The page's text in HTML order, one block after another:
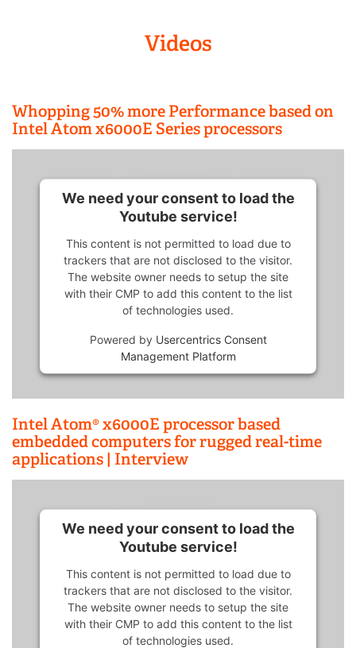
Videos
Whopping 50% more Performance based on
Intel Atom x6000E Series processors
We need your consent to load the
Youtube service!
This content is not permitted to load due to
trackers that are not disclosed to the visitor.
The website owner needs to setup the site
with their CMP to add this content to the list
of technologies used.
Powered by Usercentrics Consent
Management Platform
Intel Atom® x6000E processor based
embedded computers for rugged real-time
applications | Interview
We need your consent to load the
Youtube service!
This content is not permitted to load due to
trackers that are not disclosed to the visitor.
The website owner needs to setup the site
with their CMP to add this content to the list
of technologies used.